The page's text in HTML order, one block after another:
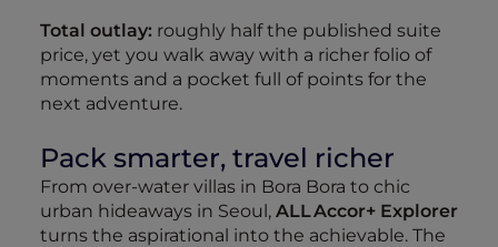
Total outlay: roughly half the published suite
price, yet you walk away with a richer folio of
moments and a pocket full of points for the
next adventure.
Pack smarter, travel richer
From over‑water villas in Bora Bora to chic
urban hideaways in Seoul, ALL Accor+ Explorer
turns the aspirational into the achievable. The